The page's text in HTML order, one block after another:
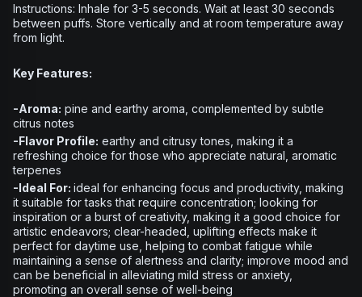
Instructions: Inhale for 3-5 seconds. Wait at least 30 seconds
between puffs. Store vertically and at room temperature away
from light.
Key Features:
-Aroma: pine and earthy aroma, complemented by subtle
citrus notes
-Flavor Profile: earthy and citrusy tones, making it a
refreshing choice for those who appreciate natural, aromatic
terpenes
-Ideal For: ideal for enhancing focus and productivity, making
it suitable for tasks that require concentration; looking for
inspiration or a burst of creativity, making it a good choice for
artistic endeavors; clear-headed, uplifting effects make it
perfect for daytime use, helping to combat fatigue while
maintaining a sense of alertness and clarity; improve mood and
can be beneficial in alleviating mild stress or anxiety,
promoting an overall sense of well-being